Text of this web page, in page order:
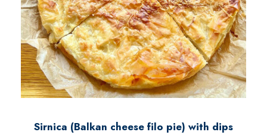
Sirnica (Balkan cheese filo pie) with dips